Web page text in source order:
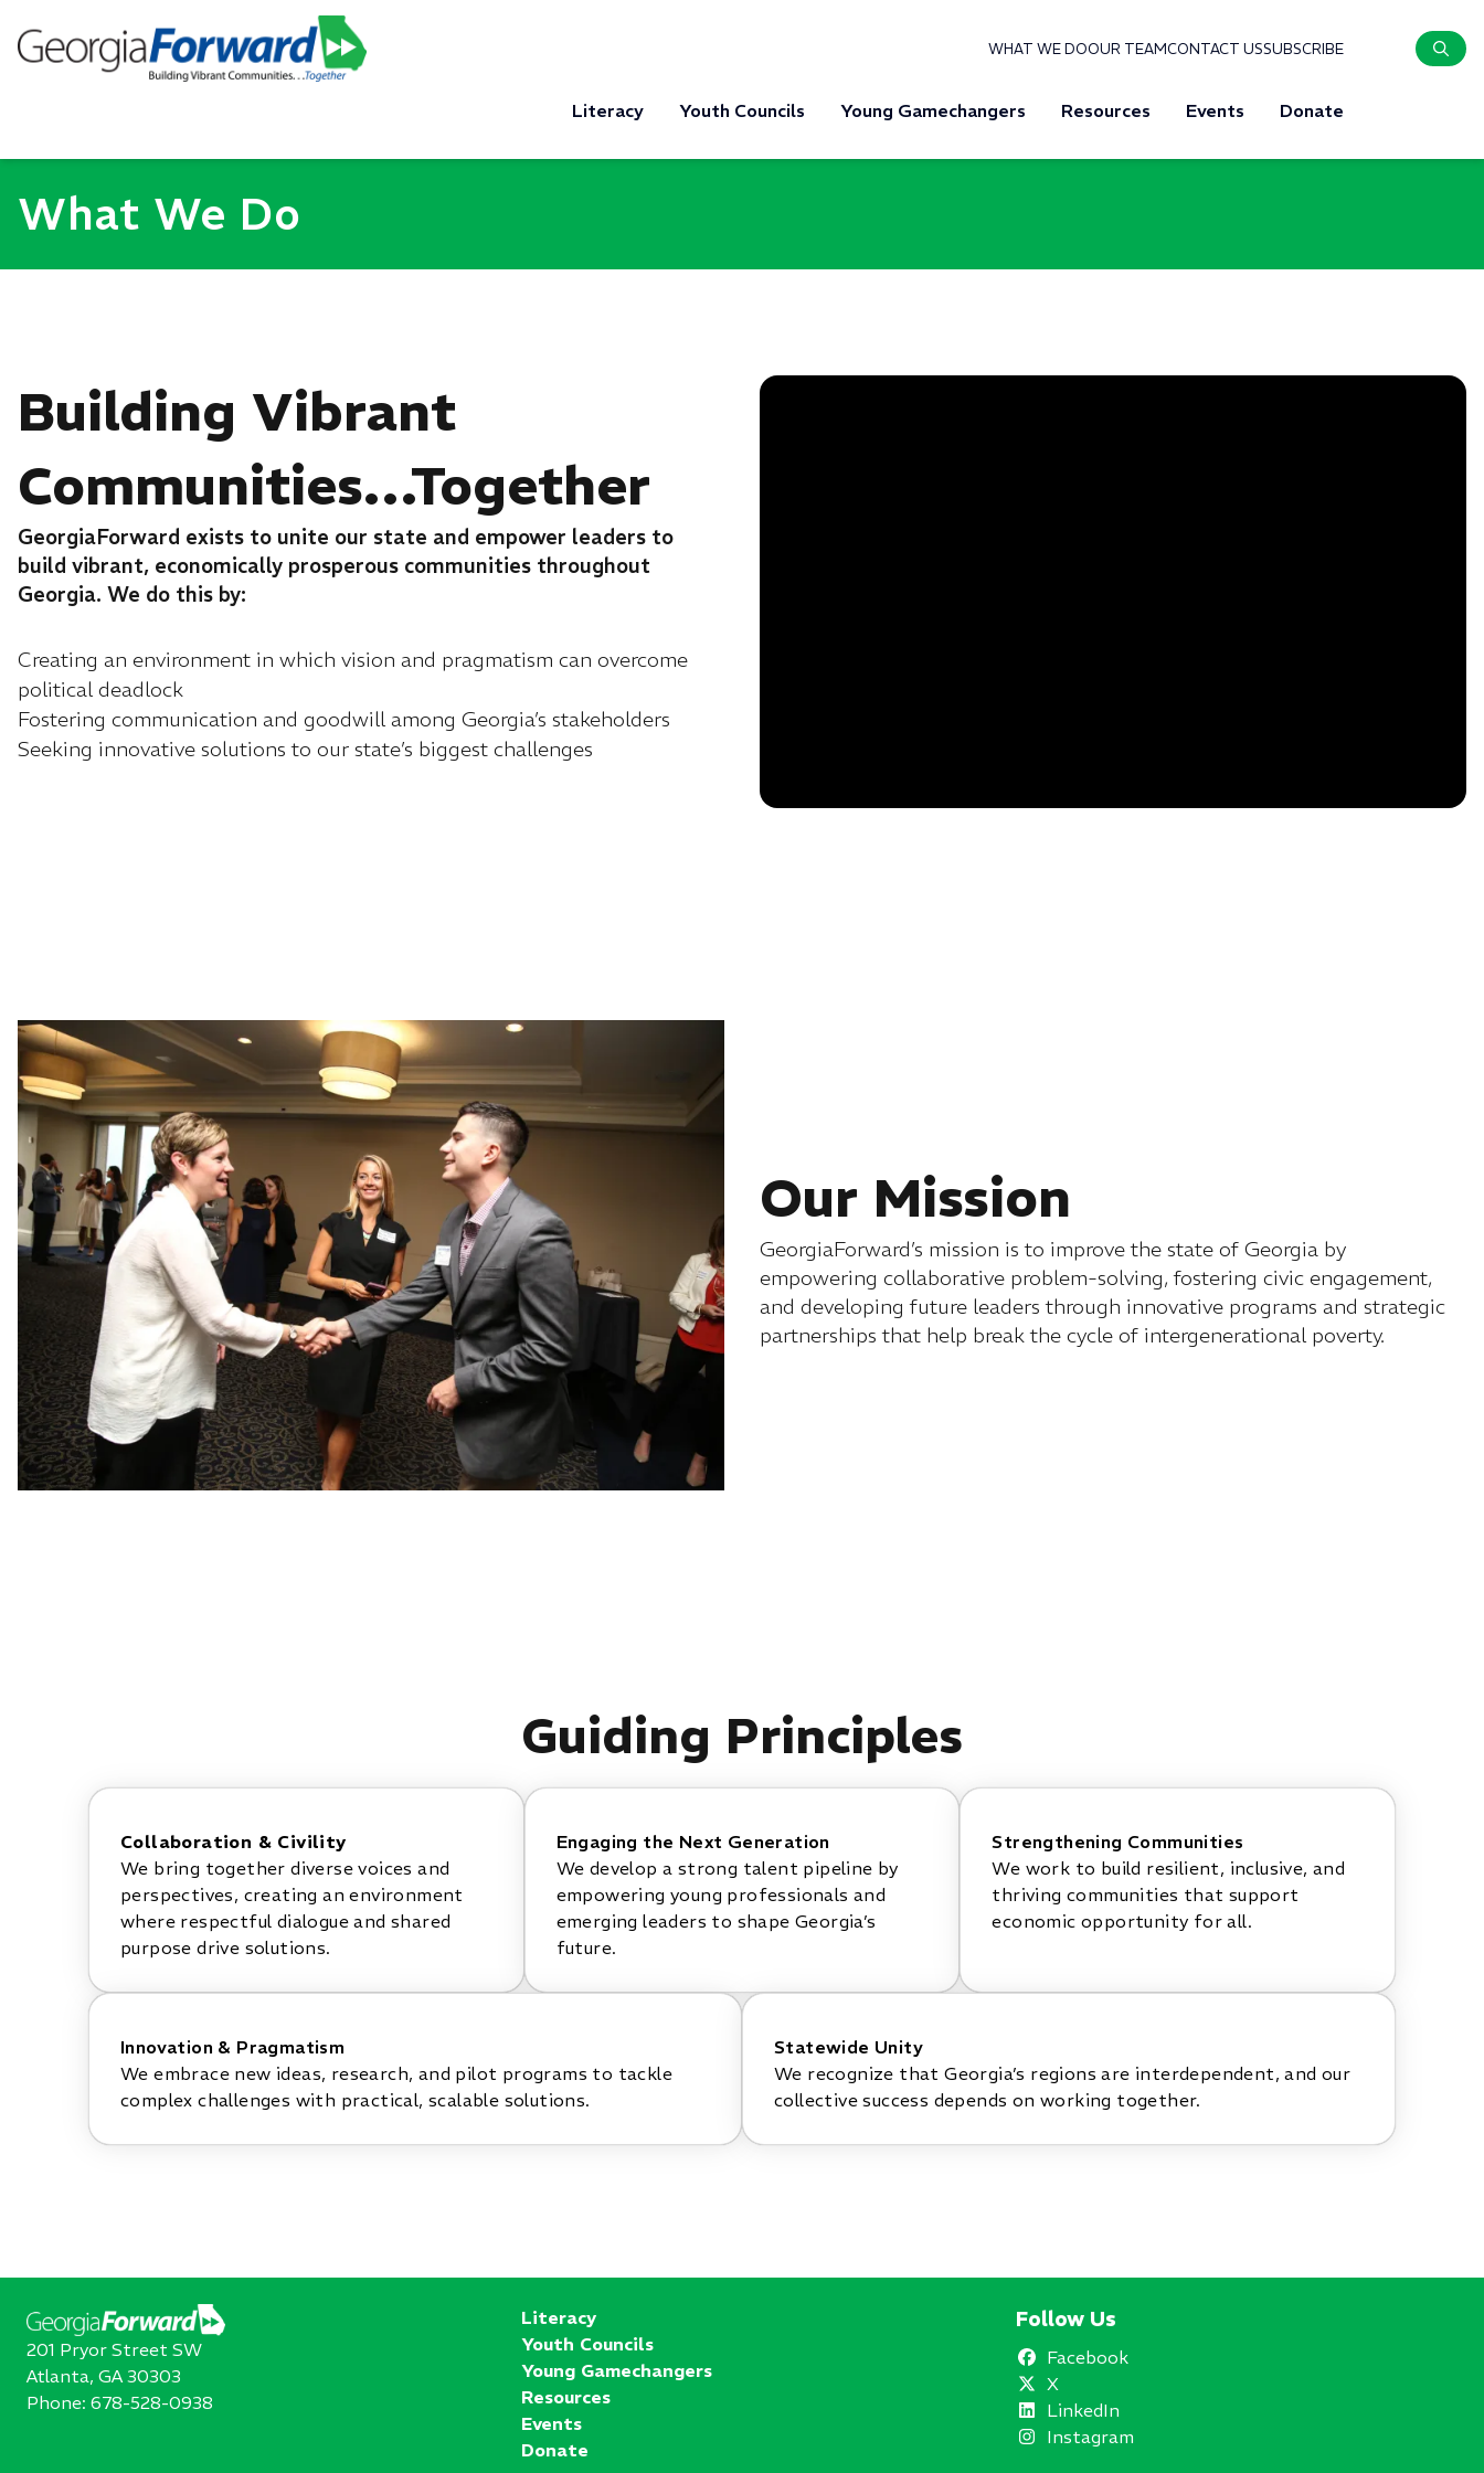
WHAT WE DOOUR TEAMCONTACT USSUBSCRIBE
Literacy Youth Councils Young Gamechangers Resources Events Donate
What We Do
Building Vibrant
Communities…Together
GeorgiaForward exists to unite our state and empower leaders to
build vibrant, economically prosperous communities throughout
Georgia. We do this by:
Creating an environment in which vision and pragmatism can overcome
political deadlock
Fostering communication and goodwill among Georgia’s stakeholders
Seeking innovative solutions to our state’s biggest challenges
Our Mission
GeorgiaForward’s mission is to improve the state of Georgia by
empowering collaborative problem-solving, fostering civic engagement,
and developing future leaders through innovative programs and strategic
partnerships that help break the cycle of intergenerational poverty.
Guiding Principles
Collaboration & Civility
We bring together diverse voices and
perspectives, creating an environment
where respectful dialogue and shared
purpose drive solutions.
Engaging the Next Generation
We develop a strong talent pipeline by
empowering young professionals and
emerging leaders to shape Georgia’s
future.
Strengthening Communities
We work to build resilient, inclusive, and
thriving communities that support
economic opportunity for all.
Innovation & Pragmatism
We embrace new ideas, research, and pilot programs to tackle
complex challenges with practical, scalable solutions.
Statewide Unity
We recognize that Georgia’s regions are interdependent, and our
collective success depends on working together.
201 Pryor Street SW
Atlanta, GA 30303
Phone: 678-528-0938
Literacy
Youth Councils
Young Gamechangers
Resources
Events
Donate
Follow Us
Facebook
X
LinkedIn
Instagram